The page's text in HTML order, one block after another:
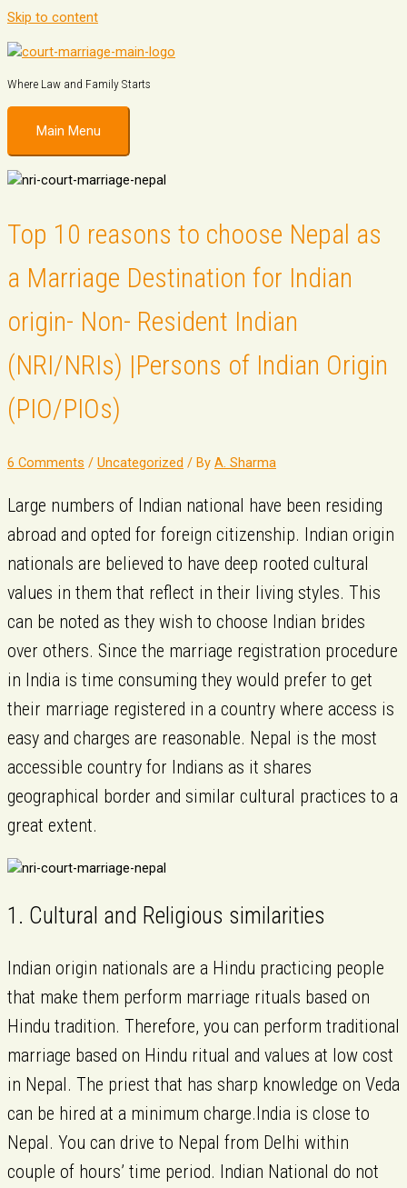
Skip to content
Where Law and Family Starts
Main Menu
Top 10 reasons to choose Nepal as
a Marriage Destination for Indian
origin- Non- Resident Indian
(NRI/NRIs) |Persons of Indian Origin
(PIO/PIOs)​
6 Comments / Uncategorized / By A. Sharma
Large numbers of Indian national have been residing
abroad and opted for foreign citizenship. Indian origin
nationals are believed to have deep rooted cultural
values in them that reflect in their living styles. This
can be noted as they wish to choose Indian brides
over others. Since the marriage registration procedure
in India is time consuming they would prefer to get
their marriage registered in a country where access is
easy and charges are reasonable. Nepal is the most
accessible country for Indians as it shares
geographical border and similar cultural practices to a
great extent.
1. Cultural and Religious similarities
Indian origin nationals are a Hindu practicing people
that make them perform marriage rituals based on
Hindu tradition. Therefore, you can perform traditional
marriage based on Hindu ritual and values at low cost
in Nepal. The priest that has sharp knowledge on Veda
can be hired at a minimum charge.India is close to
Nepal. You can drive to Nepal from Delhi within
couple of hours’ time period. Indian National do not